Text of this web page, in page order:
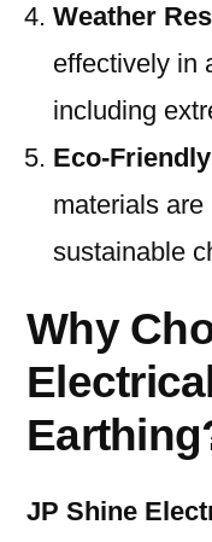
Weather
effectively in
including
Eco-Friendly
materials
sustainable
Why
JP Shine